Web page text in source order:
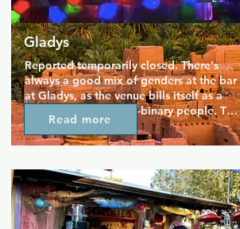
Gladys
Reported temporarily closed. There's
always a good mix of genders at the bar
at Gladys, as the venue bills itself as a
hub for trans and non-binary people. The
party really starts here after dark, as
performers bring a nuanced and
shows. A favourite staple is the Mx.
Weirdo competition, when kings, queens
and folks in between take on anything
from politics to pop culture.
Read more